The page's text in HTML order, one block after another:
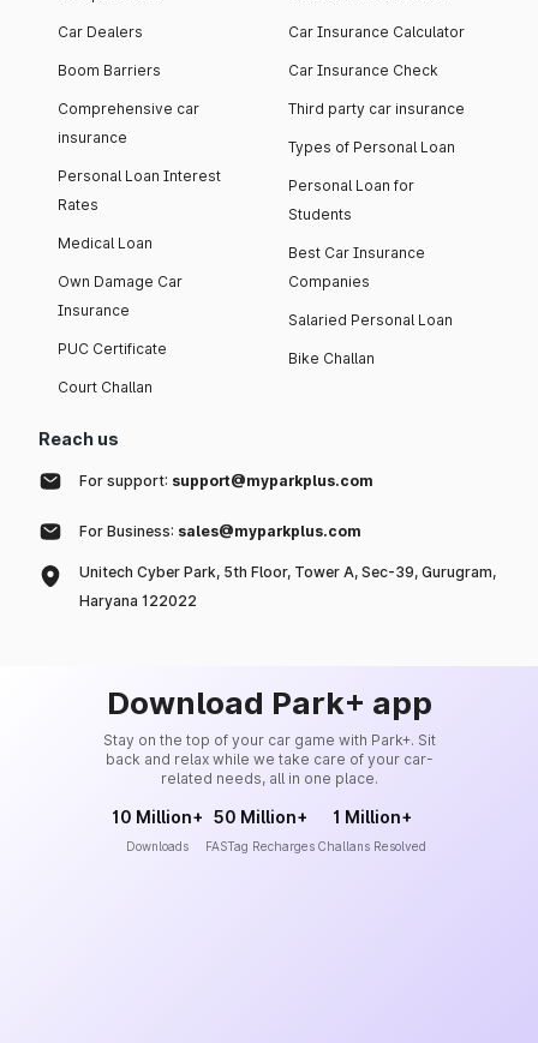
Car Dealers
Boom Barriers
Comprehensive car
insurance
Personal Loan Interest
Rates
Medical Loan
Own Damage Car
Insurance
PUC Certificate
Court Challan
Car Insurance Calculator
Car Insurance Check
Third party car insurance
Types of Personal Loan
Personal Loan for
Students
Best Car Insurance
Companies
Salaried Personal Loan
Bike Challan
Reach us
For support: support@myparkplus.com
For Business: sales@myparkplus.com
Unitech Cyber Park, 5th Floor, Tower A, Sec-39, Gurugram,
Haryana 122022
Download Park+ app
Stay on the top of your car game with Park+. Sit
back and relax while we take care of your car-
related needs, all in one place.
10 Million+
Downloads
50 Million+
FASTag Recharges
1 Million+
Challans Resolved